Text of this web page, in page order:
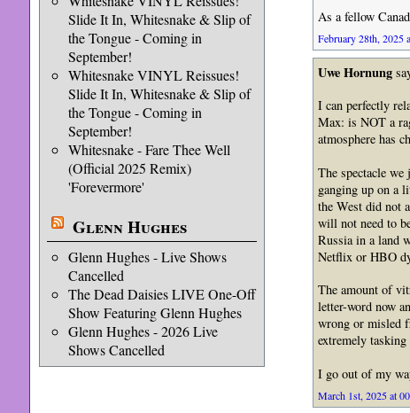
Slide It In, Whitesnake & Slip of
the Tongue - Coming in
September!
Whitesnake VINYL Reissues!
Slide It In, Whitesnake & Slip of
the Tongue - Coming in
September!
Whitesnake - Fare Thee Well
(Official 2025 Remix)
'Forevermore'
Glenn Hughes
Glenn Hughes - Live Shows
Cancelled
The Dead Daisies LIVE One-Off
Show Featuring Glenn Hughes
Glenn Hughes - 2026 Live
Shows Cancelled
As a fellow
February 28th, 2025
Uwe Hornung
I can perfectly
Max: is NOT a
atmosphere has
The spectacle
ganging up on a
the West did not
will not need to
Russia in a land
Netflix or HBO
The amount of
letter-word now
wrong or misled
extremely
I go out of my
March 1st, 2025 at